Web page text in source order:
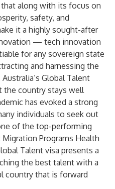
that along with its focus on
safety, and
it a highly sought-after
— tech innovation
for any sovereign state
and harnessing the
Global Talent
the country stays well
has evoked a strong
individuals to seek out
of the top-performing
Programs Health
Talent visa presents a
the best talent with a
country that is forward